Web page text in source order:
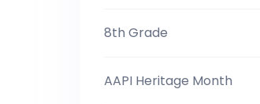
8th Grade
AAPI Heritage Month